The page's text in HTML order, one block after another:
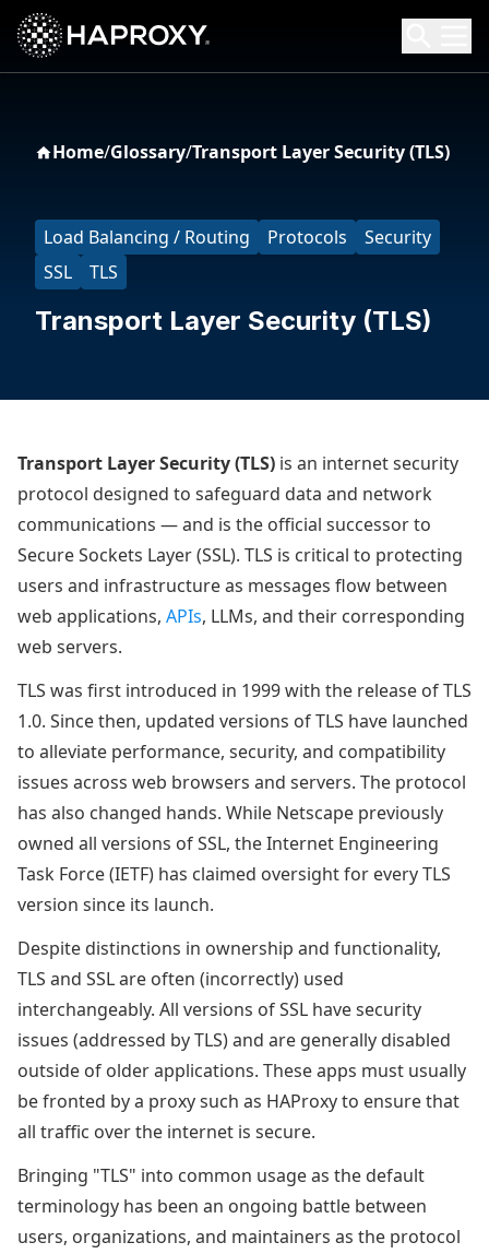
HAProxy Technologies
Search HAProxy Technologies
Home/Glossary/Transport Layer Security (TLS)
Load Balancing / Routing Protocols
Security
SSL
TLS
Transport Layer Security (TLS)
Transport Layer Security (TLS) is an internet security
protocol designed to safeguard data and network
communications — and is the official successor to
Secure Sockets Layer (SSL). TLS is critical to protecting
users and infrastructure as messages flow between
web applications, APIs, LLMs, and their corresponding
web servers.
TLS was first introduced in 1999 with the release of TLS
1.0. Since then, updated versions of TLS have launched
to alleviate performance, security, and compatibility
issues across web browsers and servers. The protocol
has also changed hands. While Netscape previously
owned all versions of SSL, the Internet Engineering
Task Force (IETF) has claimed oversight for every TLS
version since its launch.
Despite distinctions in ownership and functionality,
TLS and SSL are often (incorrectly) used
interchangeably. All versions of SSL have security
issues (addressed by TLS) and are generally disabled
outside of older applications. These apps must usually
be fronted by a proxy such as HAProxy to ensure that
all traffic over the internet is secure.
Bringing "TLS" into common usage as the default
terminology has been an ongoing battle between
users, organizations, and maintainers as the protocol